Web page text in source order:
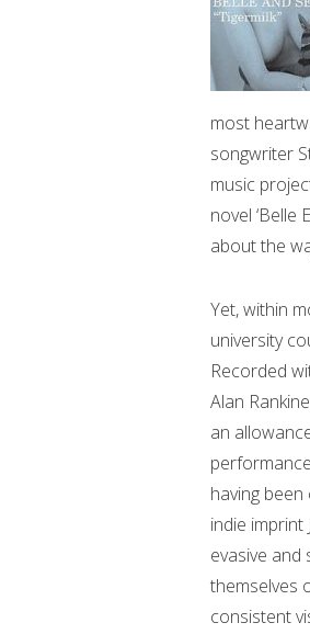
most
songwriter
music
novel ‘Belle
about the
Yet, within
university
Recorded
Alan
an
having
indie imprint
evasive
themselves
consistent